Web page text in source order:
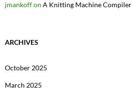
jmankoffon A Knitting Machine Compiler
ARCHIVES
October 2025
March 2025